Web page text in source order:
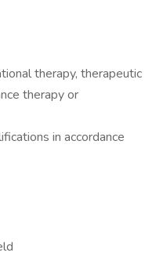
therapy, therapeutic
therapy or
in accordance